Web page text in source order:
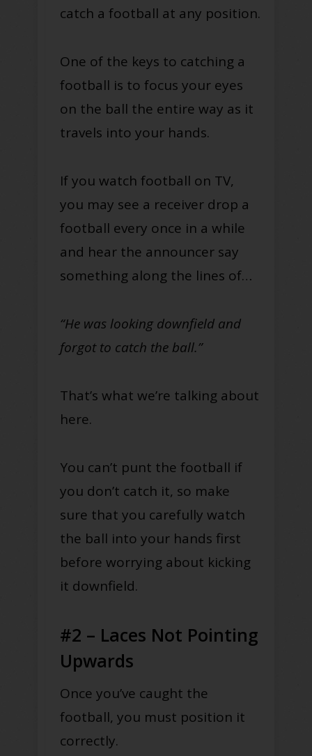
catch a football at any position.
One of the keys to catching a
football is to focus your eyes
on the ball the entire way as it
travels into your hands.
If you watch football on TV,
you may see a receiver drop a
football every once in a while
and hear the announcer say
something along the lines of…
“He was looking downfield and
forgot to catch the ball.”
That’s what we’re talking about
here.
You can’t punt the football if
you don’t catch it, so make
sure that you carefully watch
the ball into your hands first
before worrying about kicking
it downfield.
#2 – Laces Not Pointing
Upwards
Once you’ve caught the
football, you must position it
correctly.